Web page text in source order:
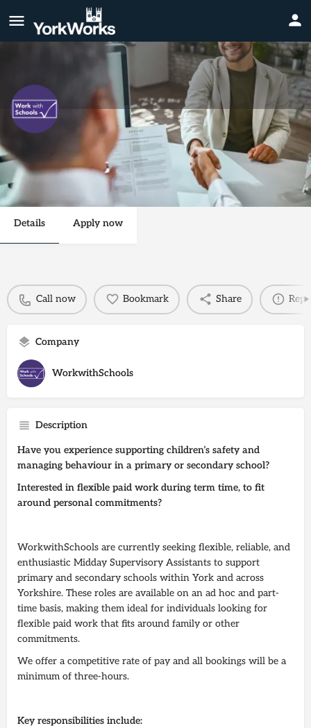
Midday Supervisory Assistant
Send an email
Details Apply now
Call now Bookmark Share
Company
WorkwithSchools
Description
Have you experience supporting children’s safety and
managing behaviour in a primary or secondary school?
Interested in flexible paid work during term time, to fit
around personal commitments?
WorkwithSchools are currently seeking flexible, reliable, and
enthusiastic Midday Supervisory Assistants to support
primary and secondary schools within York and across
Yorkshire. These roles are available on an ad hoc and part-
time basis, making them ideal for individuals looking for
flexible paid work that fits around family or other
commitments.
We offer a competitive rate of pay and all bookings will be a
minimum of three-hours.
Key responsibilities include: